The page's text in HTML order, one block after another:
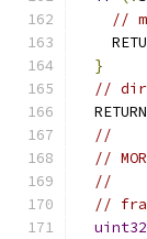
//
}
//
//
//
//
//